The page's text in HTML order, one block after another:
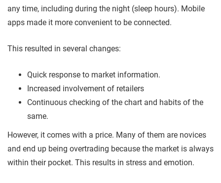
any time, including during the night (sleep hours). Mobile
apps made it more convenient to be connected.
This resulted in several changes:
Quick response to market information.
Increased involvement of retailers
Continuous checking of the chart and habits of the
same.
However, it comes with a price. Many of them are novices
and end up being overtrading because the market is always
within their pocket. This results in stress and emotion.